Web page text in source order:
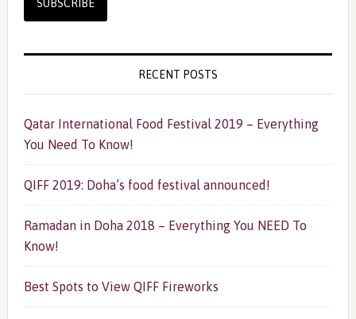
RECENT POSTS
Qatar International Food Festival 2019 – Everything
You Need To Know!
QIFF 2019: Doha’s food festival announced!
Ramadan in Doha 2018 – Everything You NEED To
Know!
Best Spots to View QIFF Fireworks